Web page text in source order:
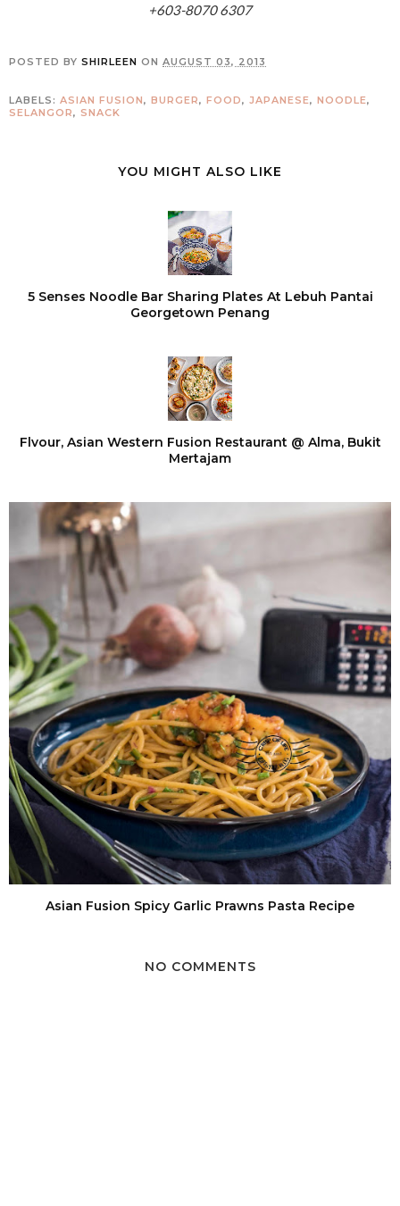
+603-8070 6307
POSTED BY SHIRLEEN ON AUGUST 03, 2013
LABELS: ASIAN FUSION, BURGER, FOOD, JAPANESE, NOODLE,
SELANGOR, SNACK
YOU MIGHT ALSO LIKE
5 Senses Noodle Bar Sharing Plates At Lebuh Pantai
Georgetown Penang
Flvour, Asian Western Fusion Restaurant @ Alma, Bukit
Mertajam
Asian Fusion Spicy Garlic Prawns Pasta Recipe
NO COMMENTS